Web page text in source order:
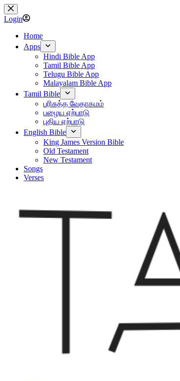
Skip
to
content
Login
Home
Apps
Hindi Bible App
Tamil Bible App
Telugu Bible App
Malayalam Bible App
Tamil Bible
பரிசுத்த வேதாகமம்
பழைய ஏற்பாடு
புதிய ஏற்பாடு
English Bible
King James Version Bible
Old Testament
New Testament
Songs
Verses